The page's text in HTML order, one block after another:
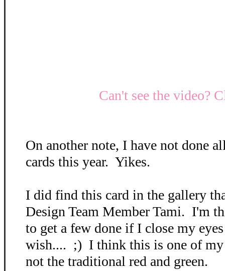
Can't see the video?
On another note, I have not done
cards this year. Yikes.
I did find this card in the gallery
Design Team Member Tami. I'm
to get a few done if I close my
wish.... ;) I think this is one of my
not the traditional red and green.